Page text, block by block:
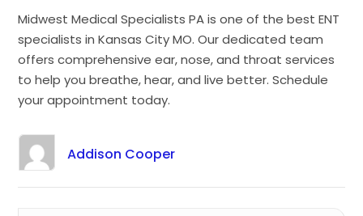
Midwest Medical Specialists PA is one of the best ENT
specialists in Kansas City MO. Our dedicated team
offers comprehensive ear, nose, and throat services
to help you breathe, hear, and live better. Schedule
your appointment today.
Addison Cooper